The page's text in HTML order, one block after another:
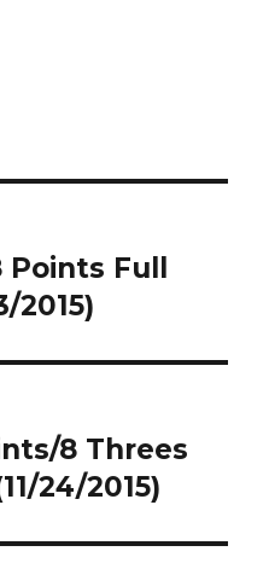
Full
2015)
8 Threes
24/2015)